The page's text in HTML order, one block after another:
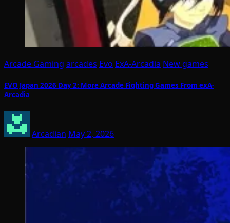
Arcade Gaming arcades Evo ExA-Arcadia New games
EVO Japan 2026 Day 2: More Arcade Fighting Games From exA-
Arcadia
Arcadian May 2, 2026